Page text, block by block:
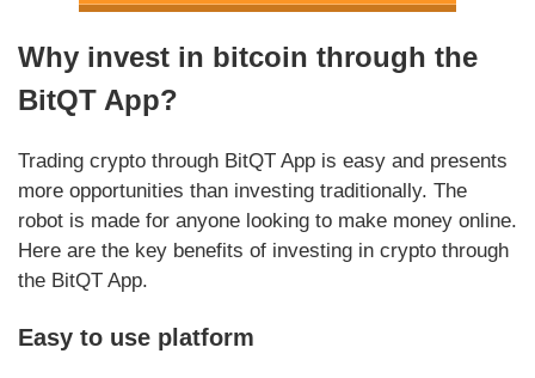
Why invest in bitcoin through the
BitQT App?
Trading crypto through BitQT App is easy and presents
more opportunities than investing traditionally. The
robot is made for anyone looking to make money online.
Here are the key benefits of investing in crypto through
the BitQT App.
Easy to use platform